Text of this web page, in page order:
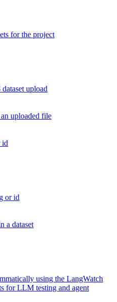
for the project
upload
uploaded file
id
or id
a dataset
using the LangWatch
for LLM testing and agent